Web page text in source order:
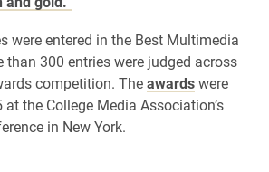
were entered in the Best Multimedia
than 300 entries were judged across
competition. Theawardswere
the College Media Association’s
in New York.